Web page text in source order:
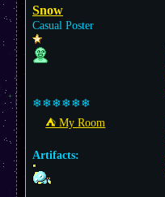
Snow
Casual Poster
❄❄❄❄❄❄
⛺︎ My Room
Artifacts: